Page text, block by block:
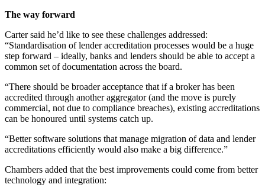
The way forward
Carter said he’d like to see these challenges addressed:
“Standardisation of lender accreditation processes would be a huge
step forward – ideally, banks and lenders should be able to accept a
common set of documentation across the board.
“There should be broader acceptance that if a broker has been
accredited through another aggregator (and the move is purely
commercial, not due to compliance breaches), existing accreditations
can be honoured until systems catch up.
“Better software solutions that manage migration of data and lender
accreditations efficiently would also make a big difference.”
Chambers added that the best improvements could come from better
technology and integration: